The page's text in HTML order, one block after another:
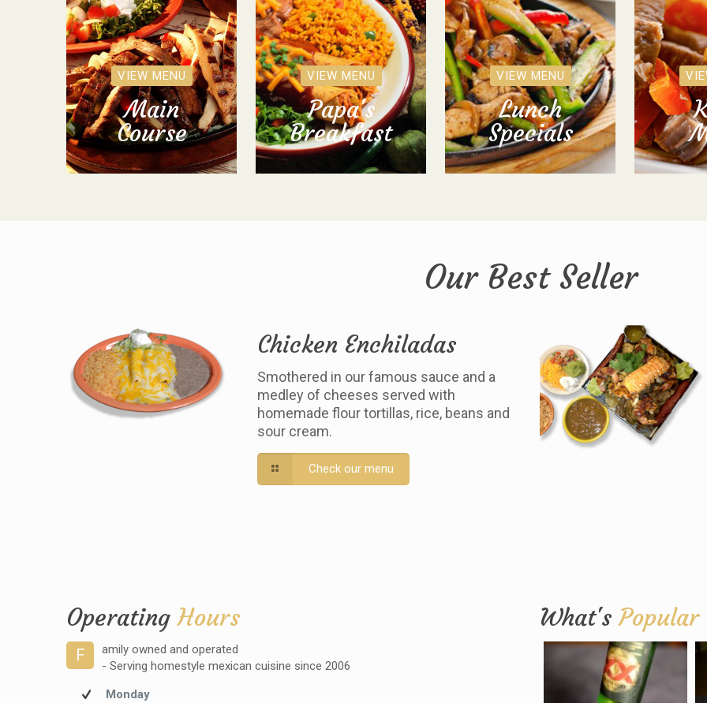
VIEW MENU
Main
Course
VIEW MENU
Papa's
Breakfast
VIEW MENU
Lunch
Specials
Our Best Seller
Chicken Enchiladas
Smothered in our famous sauce and a
medley of cheeses served with
homemade flour tortillas, rice, beans and
sour cream.
Check our menu
OperatingHours
F
amily owned and operated
- Serving homestyle mexican cuisine since 2006
Monday
What'sPopular